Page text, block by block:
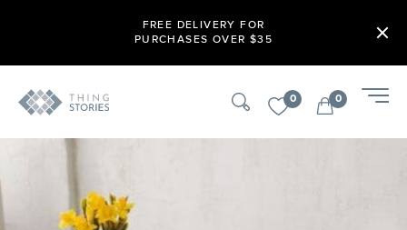
FREE DELIVERY FOR
PURCHASES OVER $35
0 0